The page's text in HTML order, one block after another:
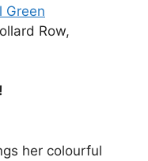
Green
Row,
her colourful